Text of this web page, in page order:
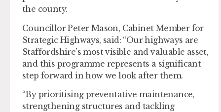
the county.
Councillor Peter Mason, Cabinet Member for
Strategic Highways, said: “Our highways are
Staffordshire’s most visible and valuable asset,
and this programme represents a significant
step forward in how we look after them.
“By prioritising preventative maintenance,
strengthening structures and tackling